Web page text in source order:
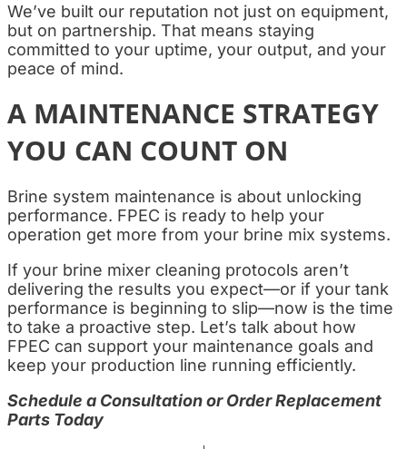
We’ve built our reputation not just on equipment,
but on partnership. That means staying
committed to your uptime, your output, and your
peace of mind.
A MAINTENANCE STRATEGY
YOU CAN COUNT ON
Brine system maintenance is about unlocking
performance. FPEC is ready to help your
operation get more from your brine mix systems.
If your brine mixer cleaning protocols aren’t
delivering the results you expect—or if your tank
performance is beginning to slip—now is the time
to take a proactive step. Let’s talk about how
FPEC can support your maintenance goals and
keep your production line running efficiently.
Schedule a Consultation or Order Replacement
Parts Today